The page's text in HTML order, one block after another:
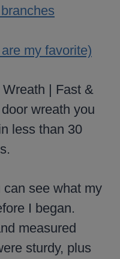
my favorite)
can see what my
I began.
measured
sturdy, plus